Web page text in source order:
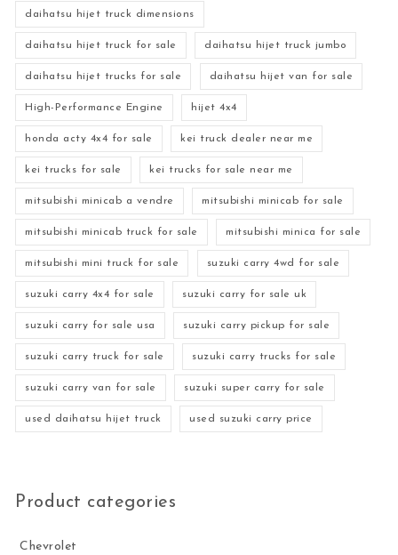
daihatsu hijet truck dimensions
daihatsu hijet truck for sale daihatsu hijet truck jumbo
daihatsu hijet trucks for sale daihatsu hijet van for sale
High-Performance Engine hijet 4x4
honda acty 4x4 for sale kei truck dealer near me
kei trucks for sale kei trucks for sale near me
mitsubishi minicab a vendre mitsubishi minicab for sale
mitsubishi minicab truck for sale mitsubishi minica for sale
mitsubishi mini truck for sale suzuki carry 4wd for sale
suzuki carry 4x4 for sale suzuki carry for sale uk
suzuki carry for sale usa suzuki carry pickup for sale
suzuki carry truck for sale suzuki carry trucks for sale
suzuki carry van for sale suzuki super carry for sale
used daihatsu hijet truck used suzuki carry price
Product categories
Chevrolet